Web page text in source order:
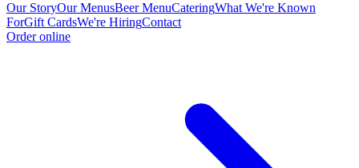
Our StoryOur MenusBeer MenuCateringWhat We're Known
ForGift CardsWe're HiringContact
Order online